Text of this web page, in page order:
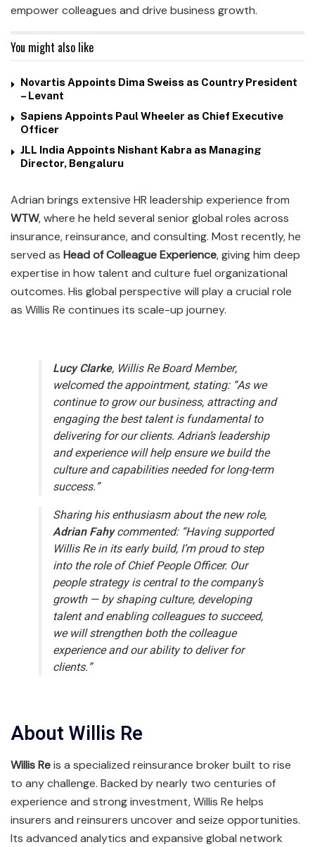
empower colleagues and drive business growth.
You might also like
Novartis Appoints Dima Sweiss as Country President
– Levant
Sapiens Appoints Paul Wheeler as Chief Executive
Officer
JLL India Appoints Nishant Kabra as Managing
Director, Bengaluru
Adrian brings extensive HR leadership experience from
WTW, where he held several senior global roles across
insurance, reinsurance, and consulting. Most recently, he
served as Head of Colleague Experience, giving him deep
expertise in how talent and culture fuel organizational
outcomes. His global perspective will play a crucial role
as Willis Re continues its scale-up journey.
Lucy Clarke, Willis Re Board Member,
welcomed the appointment, stating: “As we
continue to grow our business, attracting and
engaging the best talent is fundamental to
delivering for our clients. Adrian’s leadership
and experience will help ensure we build the
culture and capabilities needed for long-term
success.”
Sharing his enthusiasm about the new role,
Adrian Fahycommented: “Having supported
Willis Re in its early build, I’m proud to step
into the role of Chief People Officer. Our
people strategy is central to the company’s
growth — by shaping culture, developing
talent and enabling colleagues to succeed,
we will strengthen both the colleague
experience and our ability to deliver for
clients.”
About Willis Re
Willis Reis a specialized reinsurance broker built to rise
to any challenge. Backed by nearly two centuries of
experience and strong investment, Willis Re helps
insurers and reinsurers uncover and seize opportunities.
Its advanced analytics and expansive global network